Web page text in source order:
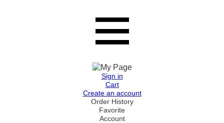
Sign in
Cart
Create an account
Order History
Favorite
Account